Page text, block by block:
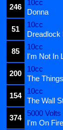
246
10cc
Donna
51
10cc
Dreadlock
85
10cc
I'm Not In
200
10cc
The
154
10cc
The Wall
374
5000 Volts
I'm On Fire